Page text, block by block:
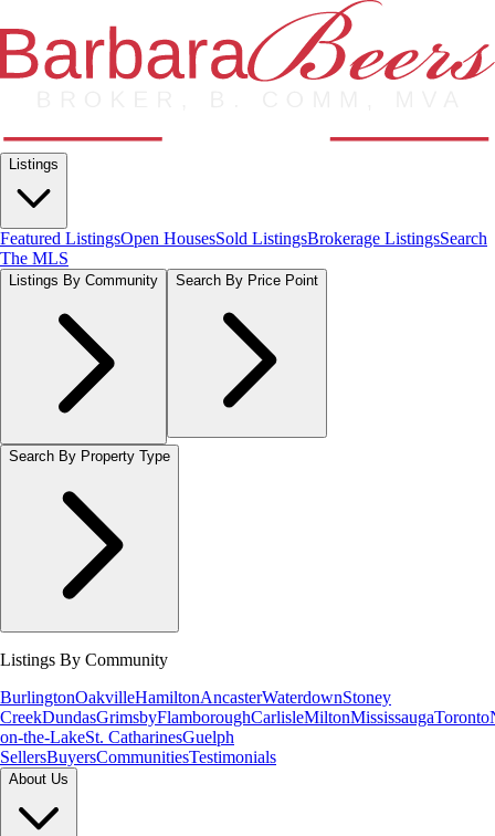
Listings
Featured ListingsOpen HousesSold ListingsBrokerage ListingsSearch
The MLS
Listings By Community Search By Price Point
Search By Property Type
Listings By Community
BurlingtonOakvilleHamiltonAncasterWaterdownStoney
CreekDundasGrimsbyFlamboroughCarlisleMiltonMississaugaToronto
on-the-LakeSt. CatharinesGuelph
SellersBuyersCommunitiesTestimonials
About Us